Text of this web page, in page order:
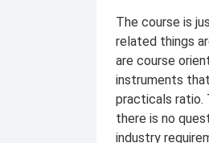
The course is
related things
are course
instruments
practicals ratio.
there is no
industry